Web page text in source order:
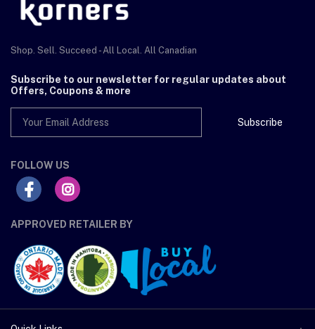
Shop. Sell. Succeed - All Local. All Canadian
Subscribe to our newsletter for regular updates about
Offers, Coupons & more
Subscribe
FOLLOW US
APPROVED RETAILER BY